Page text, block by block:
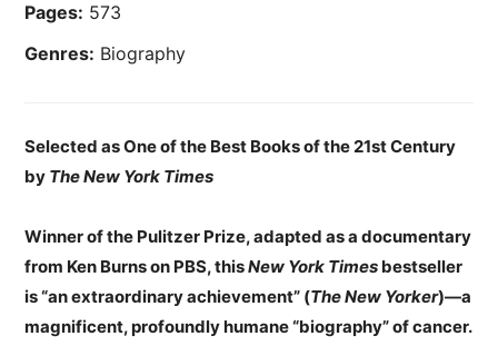
Pages: 573
Genres: Biography
Selected as One of the Best Books of the 21st Century
by The New York Times
Winner of the Pulitzer Prize, adapted as a documentary
from Ken Burns on PBS, thisNew York Times bestseller
is “an extraordinary achievement” (The New Yorker)—a
magnificent, profoundly humane “biography” of cancer.